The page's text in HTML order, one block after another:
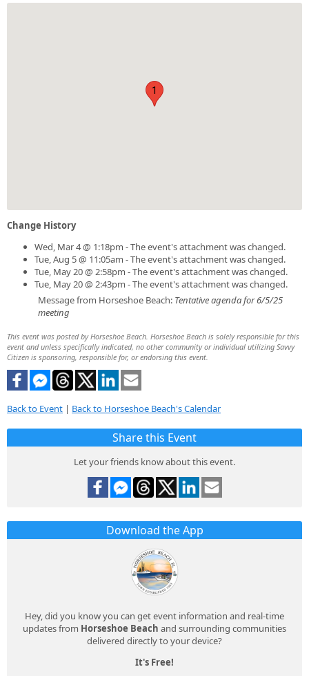
1
Change History
Wed, Mar 4 @ 1:18pm - The event's attachment was changed.
Tue, Aug 5 @ 11:05am - The event's attachment was changed.
Tue, May 20 @ 2:58pm - The event's attachment was changed.
Tue, May 20 @ 2:43pm - The event's attachment was changed.
Message from Horseshoe Beach: Tentative agenda for 6/5/25
meeting
This event was posted by Horseshoe Beach. Horseshoe Beach is solely responsible for this
event and unless specifically indicated, no other community or individual utilizing Savvy
Citizen is sponsoring, responsible for, or endorsing this event.
Back to Event | Back to Horseshoe Beach's Calendar
Share this Event
Let your friends know about this event.
Download the App
Hey, did you know you can get event information and real-time
updates from Horseshoe Beach and surrounding communities
delivered directly to your device?
It's Free!